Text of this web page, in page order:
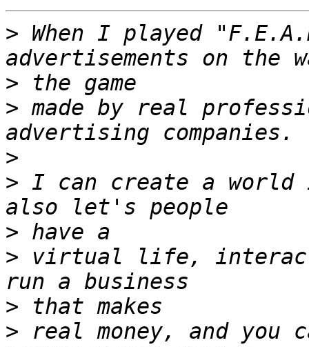
> When I played
>
> made by real
>
> I can create a world
>
> virtual life, interact
>
> real money, and you